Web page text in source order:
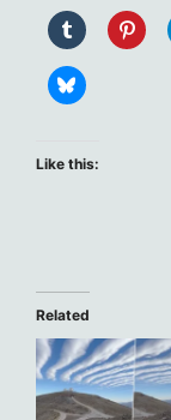
Like this:
Related